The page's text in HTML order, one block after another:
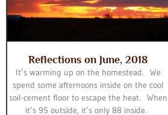
Reflections on June, 2018
It’s warming up on the homestead. We
spend some afternoons inside on the cool
soil-cement floor to escape the heat. When
it’s 95 outside, it’s only 88 inside.